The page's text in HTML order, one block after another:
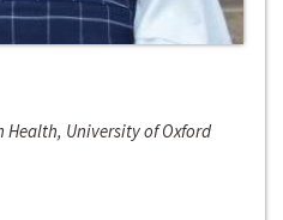
University of Oxford